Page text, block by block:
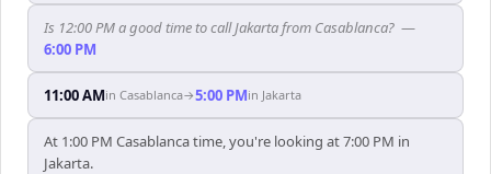
Is 12:00 PM a good time to call Jakarta from Casablanca? —
6:00 PM
11:00 AMin Casablanca→5:00 PMin Jakarta
At 1:00 PM Casablanca time, you're looking at 7:00 PM in
Jakarta.